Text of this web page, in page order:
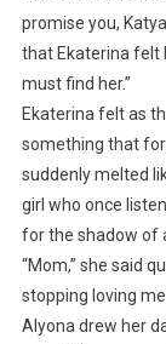
promise you,
that Ekaterina felt
must find her.”
Ekaterina felt as
something that for
suddenly melted
girl who once
for the shadow of
“Mom,” she said
stopping loving
Alyona drew her